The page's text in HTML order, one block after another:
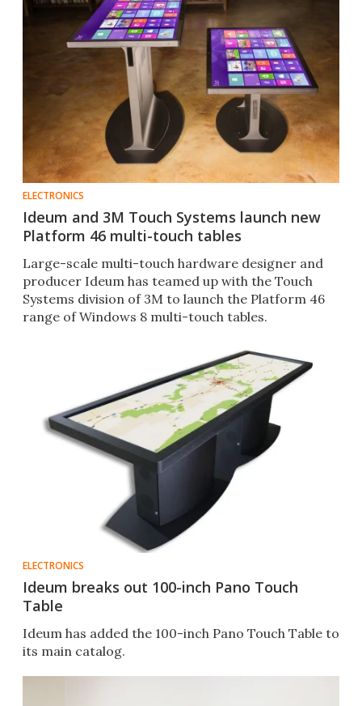
ELECTRONICS
Ideum and 3M Touch Systems launch new
Platform 46 multi-touch tables
Large-scale multi-touch hardware designer and
producer Ideum has teamed up with the Touch
Systems division of 3M to launch the Platform 46
range of Windows 8 multi-touch tables.
ELECTRONICS
Ideum breaks out 100-inch Pano Touch
Table
Ideum has added the 100-inch Pano Touch Table to
its main catalog.